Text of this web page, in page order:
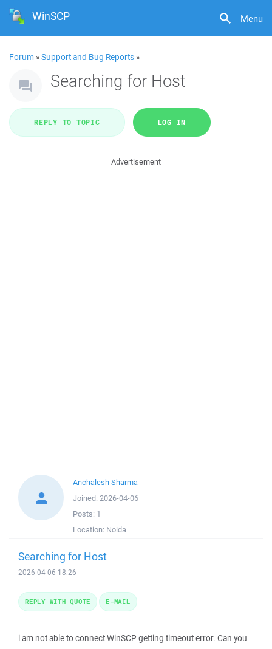
Menu
WinSCP
Forum »Support and Bug Reports »
Searching for Host
REPLY TO TOPIC LOG IN
Advertisement
Anchalesh Sharma
Joined: 2026-04-06
Posts: 1
Location: Noida
Searching for Host
2026-04-06 18:26
i am not able to connect WinSCP getting timeout error. Can you
REPLY WITH QUOTE E-MAIL